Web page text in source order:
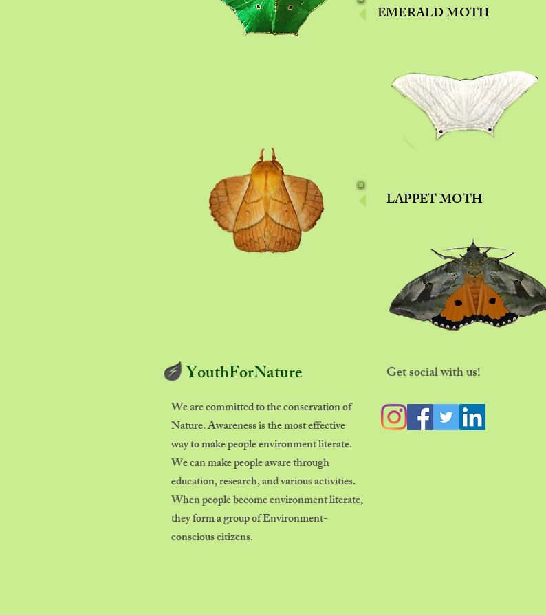
EMERALD MOTH
LAPPET MOTH
YouthForNature Get social with us!
We are committed to the conservation of
Nature. Awareness is the most effective
way to make people environment literate.
We can make people aware through
education, research, and various activities.
When people become environment literate,
they form a group of Environment-
conscious citizens.